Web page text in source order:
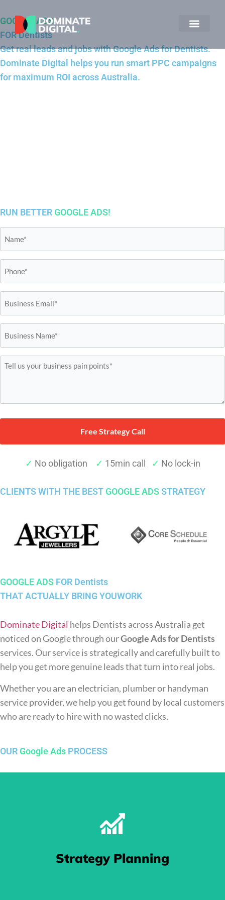
GOOGLE ADS
FOR Dentists
Get real leads and jobs with Google Ads for Dentists.
Dominate Digital helps you run smart PPC campaigns
for maximum ROI across Australia.
RUN BETTER GOOGLE ADS!
Name*
Phone*
Business
Email*
Business
Name*
Tell
us
✓ No obligation ✓ 15min call ✓ No lock-in
CLIENTS WITH THE BEST GOOGLE ADSSTRATEGY
GOOGLE ADS FOR Dentists
THAT ACTUALLY BRING YOUWORK
Dominate Digital helps Dentists across Australia get
noticed on Google through ourGoogle Ads for Dentists
services. Our service is strategically and carefully built to
help you get more genuine leads that turn into real jobs.
Whether you are an electrician, plumber or handyman
service provider, we help you get found by local customers
who are ready to hire with no wasted clicks.
OUR Google Ads PROCESS
Strategy Planning